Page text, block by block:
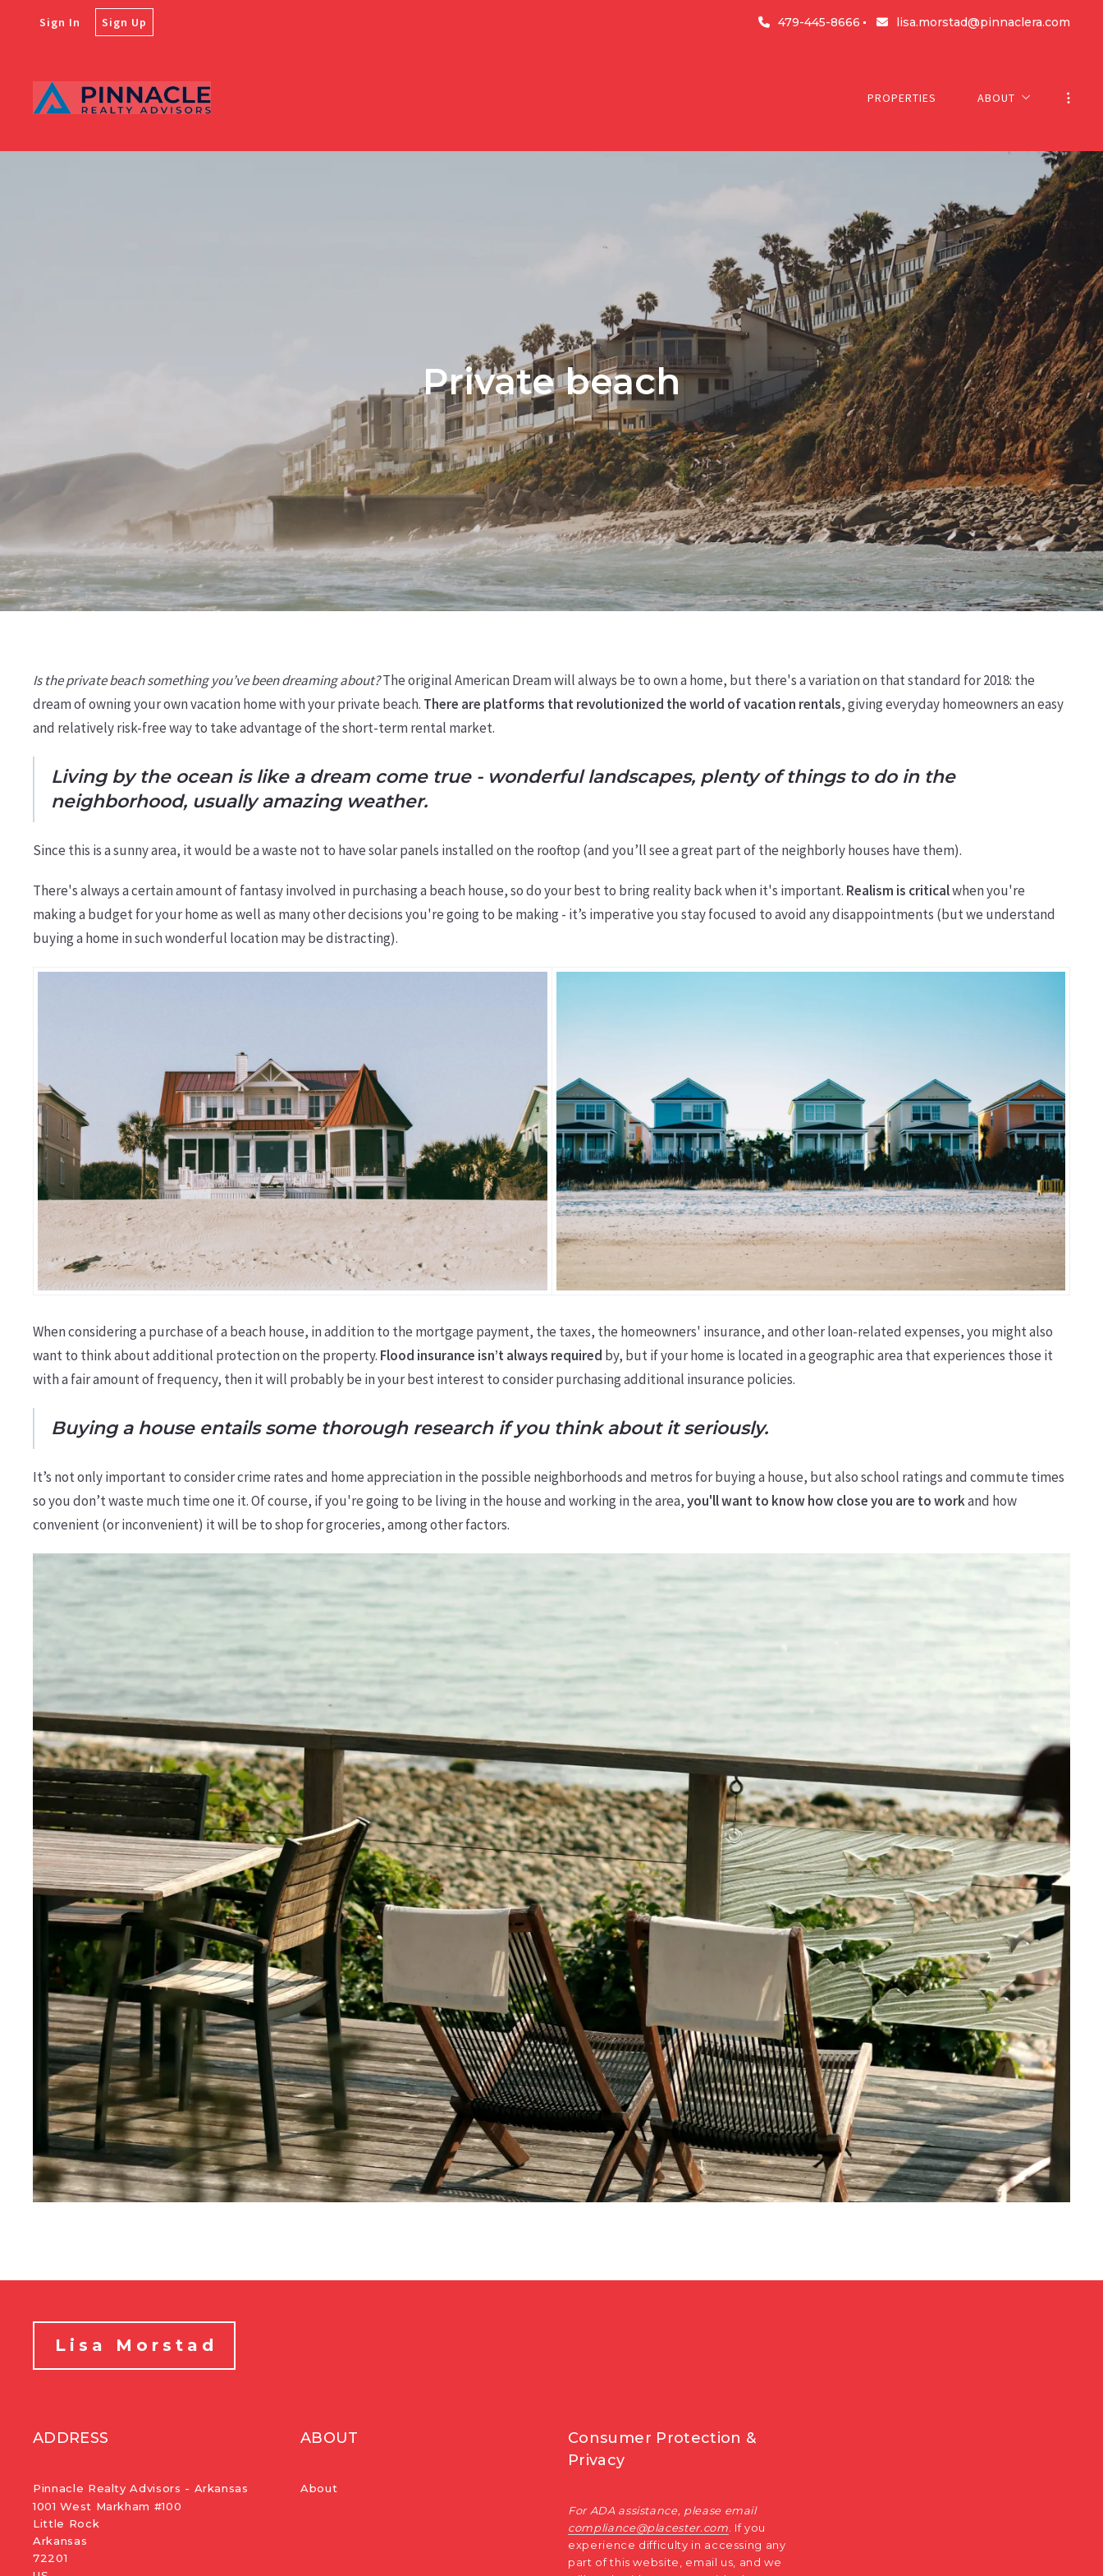
Sign In Sign Up 479-445-8666 lisa.morstad@pinnaclera.com
PROPERTIES ABOUT
Success stories
Private beach
Is the private beach something you’ve been dreaming about?The original American Dream will always be to own a home, but there's a variation on that standard for 2018: the
dream of owning your own vacation home with your private beach. There are platforms that revolutionized the world of vacation rentals, giving everyday homeowners an easy
and relatively risk-free way to take advantage of the short-term rental market.
Living by the ocean is like a dream come true - wonderful landscapes, plenty of things to do in the
neighborhood, usually amazing weather.
Since this is a sunny area, it would be a waste not to have solar panels installed on the rooftop (and you’ll see a great part of the neighborly houses have them).
There's always a certain amount of fantasy involved in purchasing a beach house, so do your best to bring reality back when it's important. Realism is criticalwhen you're
making a budget for your home as well as many other decisions you're going to be making - it’s imperative you stay focused to avoid any disappointments (but we understand
buying a home in such wonderful location may be distracting).
When considering a purchase of a beach house, in addition to the mortgage payment, the taxes, the homeowners' insurance, and other loan-related expenses, you might also
want to think about additional protection on the property. Flood insurance isn’t always required by, but if your home is located in a geographic area that experiences those it
with a fair amount of frequency, then it will probably be in your best interest to consider purchasing additional insurance policies.
Buying a house entails some thorough research if you think about it seriously.
It’s not only important to consider crime rates and home appreciation in the possible neighborhoods and metros for buying a house, but also school ratings and commute times
so you don’t waste much time one it. Of course, if you're going to be living in the house and working in the area,you'll want to know how close you are to workand how
convenient (or inconvenient) it will be to shop for groceries, among other factors.
Lisa Morstad
ADDRESS
Pinnacle Realty Advisors - Arkansas
1001 West Markham #100
Little Rock
Arkansas
72201
ABOUT
About
Consumer Protection &
Privacy
For ADA assistance, please email
compliance@placester.com . If you
experience difficulty in accessing any
part of this website, email us, and we